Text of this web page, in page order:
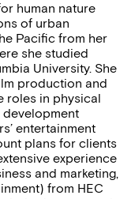
human nature
of urban
Pacific from her
she studied
University. She
production and
roles in physical
entertainment
plans for clients
experience
and marketing,
from HEC